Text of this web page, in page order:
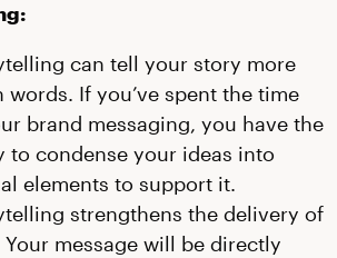
can tell your story more
words. If you’ve spent the time
brand messaging, you have the
to condense your ideas into
elements to support it.
strengthens the delivery of
Your message will be directly